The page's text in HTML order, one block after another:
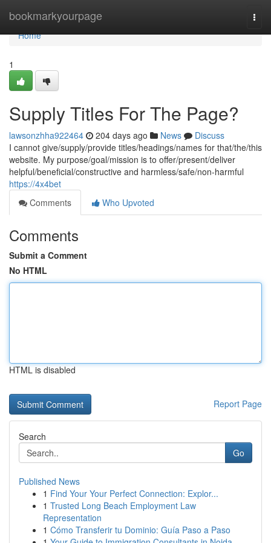
bookmarkyourpage
Home
Home
1
Supply Titles For The Page?
lawsonzhha922464 204 days ago News
Discuss
I cannot give/supply/provide titles/headings/names for that/the/this
website. My purpose/goal/mission is to offer/present/deliver
helpful/beneficial/constructive and harmless/safe/non-harmful
https://4x4bet
Comments
Who Upvoted
Comments
Submit a Comment
No HTML
HTML is disabled
Report Page
Search
Go
Published News
1 Find Your Your Perfect Connection: Explor...
1 Trusted Long Beach Employment Law
Representation
1 Cómo Transferir tu Dominio: Guía Paso a Paso